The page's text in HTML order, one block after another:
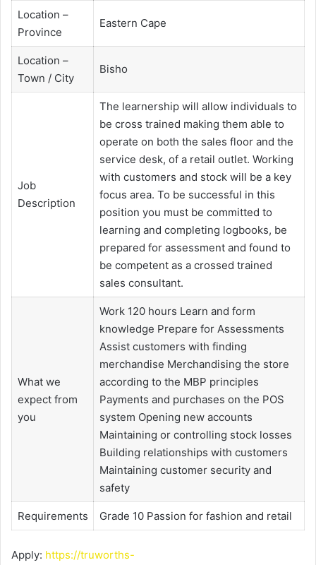
Location –
Province
Eastern Cape
Location –
Town / City
Bisho
Job
Description
The learnership will allow individuals to
be cross trained making them able to
operate on both the sales floor and the
service desk, of a retail outlet. Working
with customers and stock will be a key
focus area. To be successful in this
position you must be committed to
learning and completing logbooks, be
prepared for assessment and found to
be competent as a crossed trained
sales consultant.
What we
expect from
you
Work 120 hours Learn and form
knowledge Prepare for Assessments
Assist customers with finding
merchandise Merchandising the store
according to the MBP principles
Payments and purchases on the POS
system Opening new accounts
Maintaining or controlling stock losses
Building relationships with customers
Maintaining customer security and
safety
Requirements Grade 10 Passion for fashion and retail
Apply: https://truworths-